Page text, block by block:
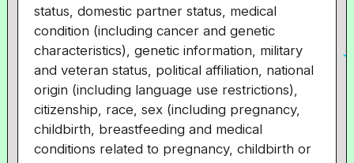
status, domestic partner status, medical
condition (including cancer and genetic
characteristics), genetic information, military
and veteran status, political affiliation, national
origin (including language use restrictions),
citizenship, race, sex (including pregnancy,
childbirth, breastfeeding and medical
conditions related to pregnancy, childbirth or